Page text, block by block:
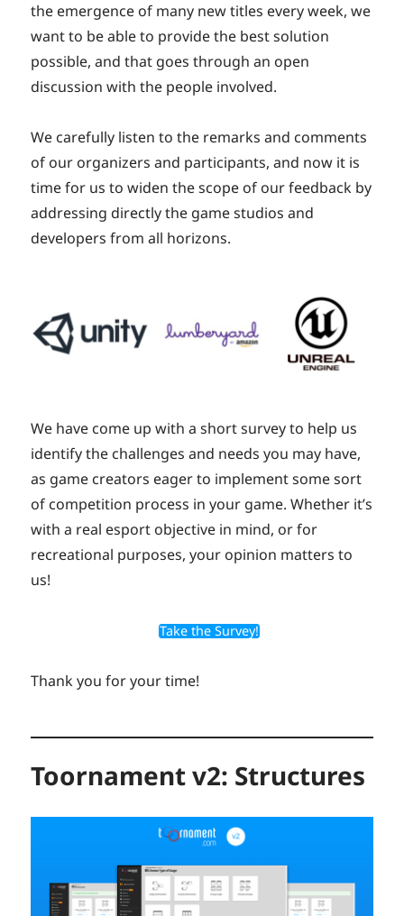
the emergence of many new titles every week, we
want to be able to provide the best solution
possible, and that goes through an open
discussion with the people involved.
We carefully listen to the remarks and comments
of our organizers and participants, and now it is
time for us to widen the scope of our feedback by
addressing directly the game studios and
developers from all horizons.
We have come up with a short survey to help us
identify the challenges and needs you may have,
as game creators eager to implement some sort
of competition process in your game. Whether it’s
with a real esport objective in mind, or for
recreational purposes, your opinion matters to
us!
Take the Survey!
Thank you for your time!
Toornament v2: Structures